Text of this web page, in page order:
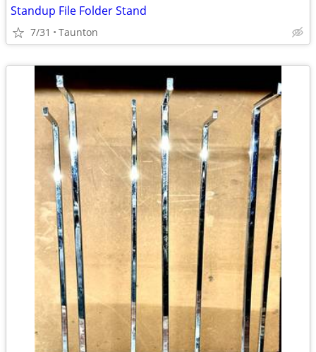
Standup File Folder Stand
7/31 Taunton